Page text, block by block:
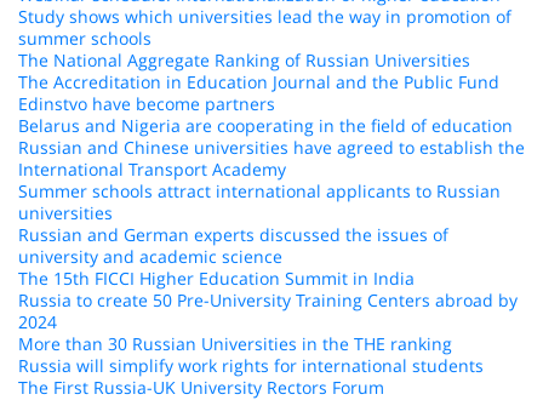
Study shows which universities lead the way in promotion of
summer schools
The National Aggregate Ranking of Russian Universities
The Accreditation in Education Journal and the Public Fund
Edinstvo have become partners
Belarus and Nigeria are cooperating in the field of education
Russian and Chinese universities have agreed to establish the
International Transport Academy
Summer schools attract international applicants to Russian
universities
Russian and German experts discussed the issues of
university and academic science
The 15th FICCI Higher Education Summit in India
Russia to create 50 Pre-University Training Centers abroad by
2024
More than 30 Russian Universities in the THE ranking
Russia will simplify work rights for international students
The First Russia-UK University Rectors Forum